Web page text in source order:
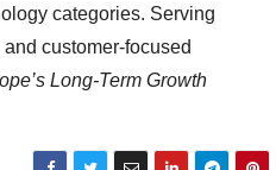
categories. Serving
customer-focused
Long-Term Growth